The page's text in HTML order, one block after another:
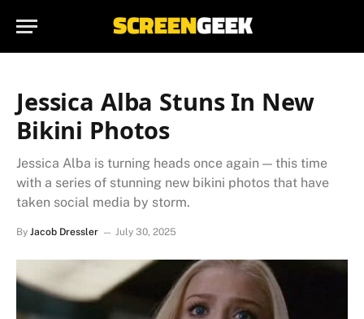
Jessica Alba Stuns In New
Bikini Photos
Jessica Alba is turning heads once again — this time
with a series of stunning new bikini photos that have
taken social media by storm.
By Jacob Dressler July 30, 2025